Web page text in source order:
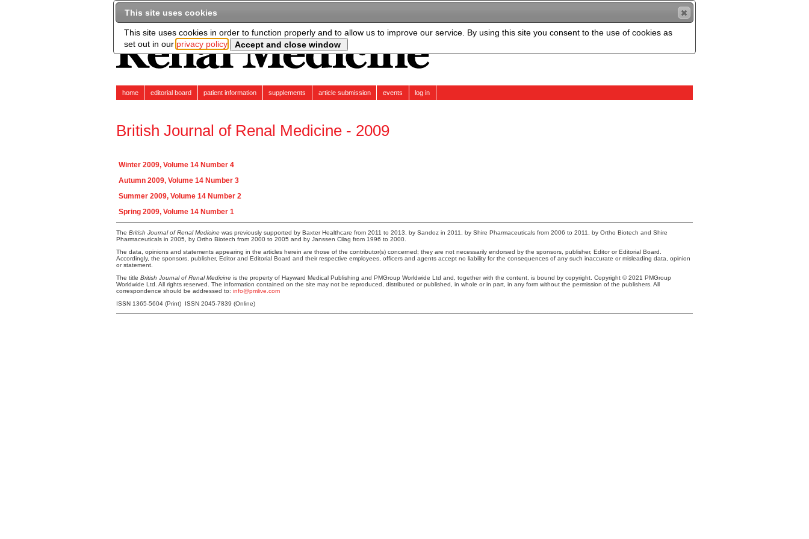
home editorial board patient information supplements article submission events log in
British Journal of Renal Medicine - 2009
Winter 2009, Volume 14 Number 4
Autumn 2009, Volume 14 Number 3
Summer 2009, Volume 14 Number 2
Spring 2009, Volume 14 Number 1
The British Journal of Renal Medicine was previously supported by Baxter Healthcare from 2011 to 2013, by Sandoz in 2011, by Shire Pharmaceuticals from 2006 to 2011, by Ortho Biotech and Shire
Pharmaceuticals in 2005, by Ortho Biotech from 2000 to 2005 and by Janssen Cilag from 1996 to 2000.
The data, opinions and statements appearing in the articles herein are those of the contributor(s) concerned; they are not necessarily endorsed by the sponsors, publisher, Editor or Editorial Board.
Accordingly, the sponsors, publisher, Editor and Editorial Board and their respective employees, officers and agents accept no liability for the consequences of any such inaccurate or misleading data, opinion
or statement.
The title British Journal of Renal Medicine is the property of Hayward Medical Publishing and PMGroup Worldwide Ltd and, together with the content, is bound by copyright. Copyright © 2021 PMGroup
Worldwide Ltd. All rights reserved. The information contained on the site may not be reproduced, distributed or published, in whole or in part, in any form without the permission of the publishers. All
correspondence should be addressed to: info@pmlive.com
ISSN 1365-5604 (Print) ISSN 2045-7839 (Online)
This site uses cookies
This site uses cookies in order to function properly and to allow us to improve our service. By using this site you consent to the use of cookies as
set out in our privacy policy